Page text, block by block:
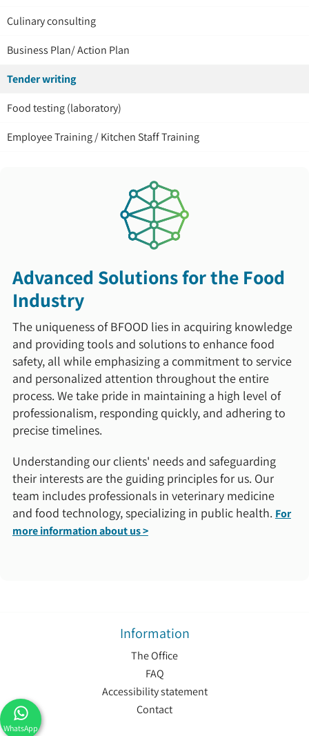
Culinary consulting
Business Plan/ Action Plan
Tender writing
Food testing (laboratory)
Employee Training / Kitchen Staff Training
Advanced Solutions for the Food
Industry
The uniqueness of BFOOD lies in acquiring knowledge
and providing tools and solutions to enhance food
safety, all while emphasizing a commitment to service
and personalized attention throughout the entire
process. We take pride in maintaining a high level of
professionalism, responding quickly, and adhering to
precise timelines.
Understanding our clients' needs and safeguarding
their interests are the guiding principles for us. Our
team includes professionals in veterinary medicine
and food technology, specializing in public health. For
more information about us >
Information
The Office
FAQ
Accessibility statement
Contact
WhatsApp